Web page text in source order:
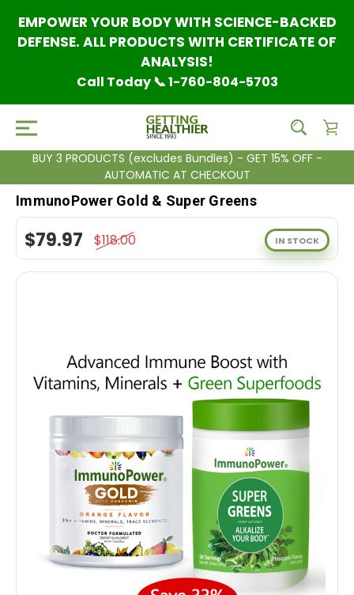
EMPOWER YOUR BODY WITH SCIENCE-BACKED
DEFENSE. ALL PRODUCTS WITH CERTIFICATE OF
ANALYSIS!
Call Today 📞 1-760-804-5703
BUY 3 PRODUCTS (excludes Bundles) - GET 15% OFF -
AUTOMATIC AT CHECKOUT
ImmunoPower Gold & Super Greens
$79.97 $118.00 IN STOCK